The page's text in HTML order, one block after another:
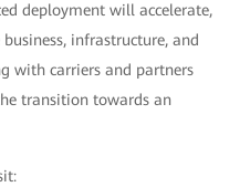
deployment will accelerate,
infrastructure, and
with carriers and partners
transition towards an